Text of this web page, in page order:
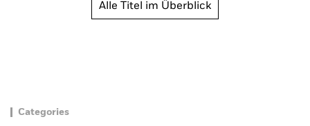
Alle Titel im Überblick
Categories